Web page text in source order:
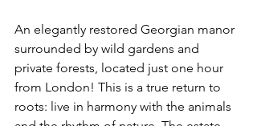
An elegantly restored Georgian manor
surrounded by wild gardens and
private forests, located just one hour
from London! This is a true return to
roots: live in harmony with the animals